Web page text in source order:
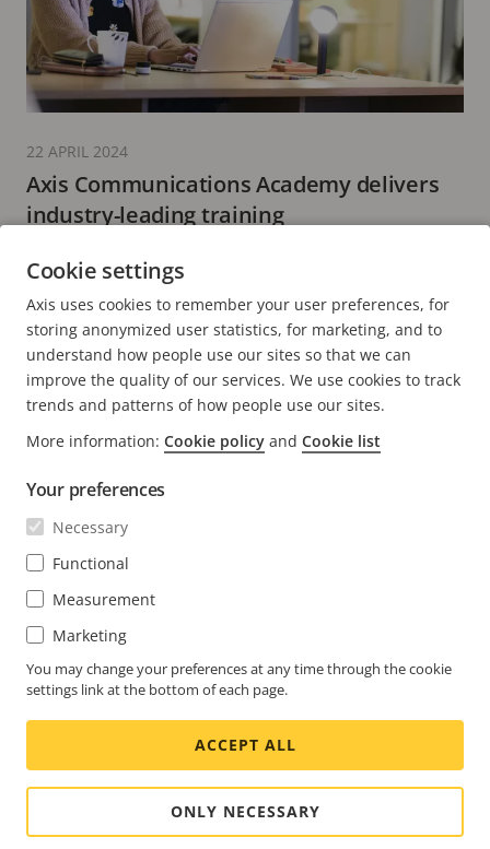
Axis Communications Academy delivers
industry-leading training
22 APRIL 2024
LÄS MER
FOOTER
KONTAKT
Kontakta oss
Upplevelsecentrum
NYHETSARTIKLAR
Kundcase
Life at Axis
Engineering at Axis
PRENUMERERA
Prenumerera på nyhetsbrev
Prenumerera på Axis säkerhetsaviseringar per e-post
SWEDEN / SVENSKA NEWSROOM
Social
Media
Menu
Facebook
Linkedin
Youtube
X
(Twitter)
Instagram
Cookie settings Företagsuppgifter
Cookie settings
Axis uses cookies to remember your user preferences, for
storing anonymized user statistics, for marketing, and to
understand how people use our sites so that we can
improve the quality of our services. We use cookies to track
trends and patterns of how people use our sites.
More information: Cookie policy and Cookie list
Your preferences
Necessary
Functional
Measurement
Marketing
You may change your preferences at any time through the cookie
settings link at the bottom of each page.
ACCEPT ALL
ONLY NECESSARY